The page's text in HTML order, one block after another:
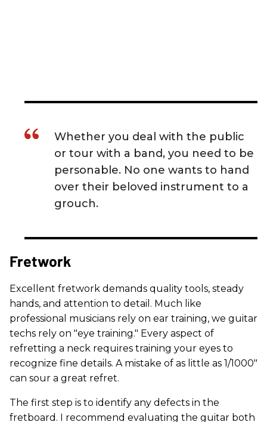
Whether you deal with the public
or tour with a band, you need to be
personable. No one wants to hand
over their beloved instrument to a
grouch.
Fretwork
Excellent fretwork demands quality tools, steady
hands, and attention to detail. Much like
professional musicians rely on ear training, we guitar
techs rely on "eye training." Every aspect of
refretting a neck requires training your eyes to
recognize fine details. A mistake of as little as 1/1000"
can sour a great refret.
The first step is to identify any defects in the
fretboard. I recommend evaluating the guitar both